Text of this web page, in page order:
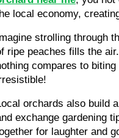
local economy,
strolling through
ripe peaches fills the
compares to
orchards also build a
exchange gardening
for laughter and